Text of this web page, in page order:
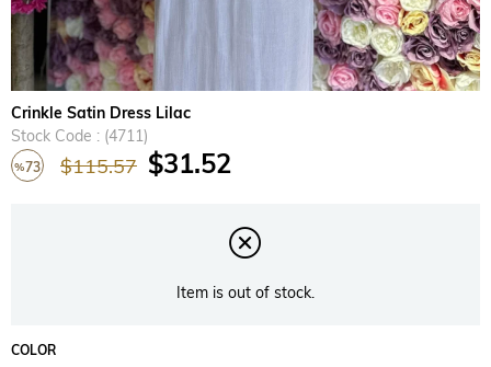
Crinkle Satin Dress Lilac
Stock Code
(4711)
%73 $115.57 $31.52
Item is out of stock.
COLOR